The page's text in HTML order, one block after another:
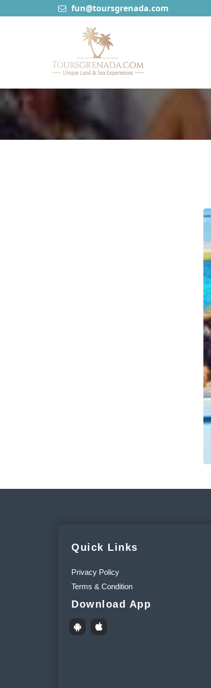
fun@toursgrenada.com
Quick Links
Privacy Policy
Terms & Condition
Download App